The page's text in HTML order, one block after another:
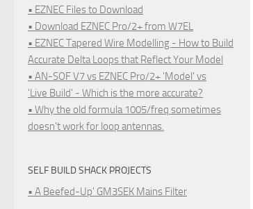
• EZNEC Files to Download
• Download EZNEC Pro/2+ from W7EL
• EZNEC Tapered Wire Modelling - How to Build
Accurate Delta Loops that Reflect Your Model
• AN-SOF V7 vs EZNEC Pro/2+ 'Model' vs
'Live Build' - Which is the more accurate?
• Why the old formula 1005/freq sometimes
doesn't work for loop antennas.
SELF BUILD SHACK PROJECTS
• A Beefed-Up' GM3SEK Mains Filter